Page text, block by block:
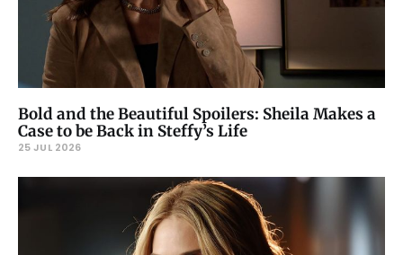
Bold and the Beautiful Spoilers: Sheila Makes a
Case to be Back in Steffy’s Life
25 JUL 2026